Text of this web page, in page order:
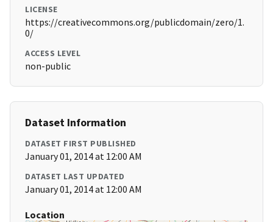
LICENSE
https://creativecommons.org/publicdomain/zero/1.
0/
ACCESS LEVEL
non-public
Dataset Information
DATASET FIRST PUBLISHED
January 01, 2014 at 12:00 AM
DATASET LAST UPDATED
January 01, 2014 at 12:00 AM
Location